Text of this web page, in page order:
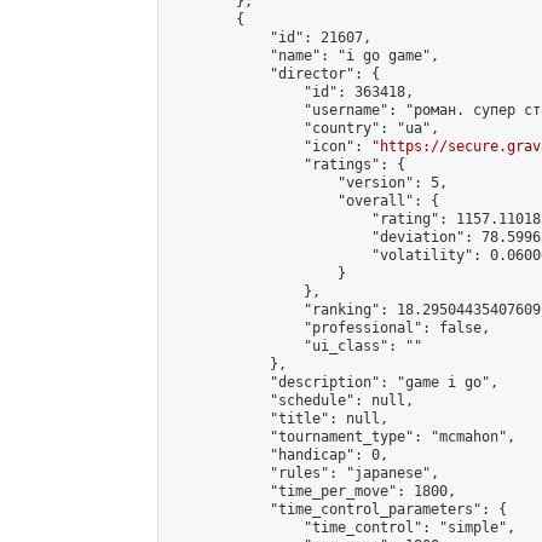
        {
            "id": 21607,
            "name": "i go game",
            "director": {
                "id": 363418,
"username": "роман. супер
                "country": "ua",
                "icon": "
https://
                "ratings": {
                    "version": 5,
                    "overall": {
"rating":
"deviation":
"volatility":
                    }
                },
"ranking":
                "professional": false,
                "ui_class": ""
            },
            "description": "game i go",
            "schedule": null,
            "title": null,
            "tournament_type": "mcmahon",
            "handicap": 0,
            "rules": "japanese",
            "time_per_move": 1800,
            "time_control_parameters": {
                "time_control": "simple",